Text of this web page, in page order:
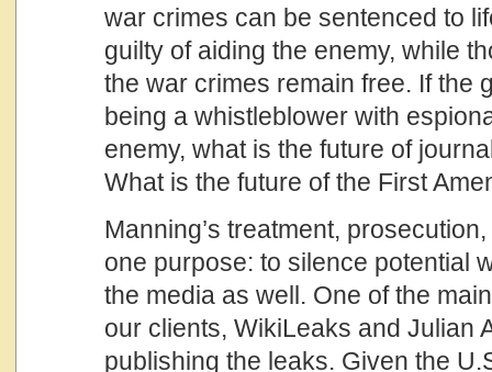
war crimes can be sentenced to
guilty of aiding the enemy, while
the war crimes remain free. If the
being a whistleblower with
enemy, what is the future of
What is the future of the First
Manning’s treatment,
one purpose: to silence potential
the media as well. One of the
our clients, WikiLeaks and Julian
publishing the leaks. Given the